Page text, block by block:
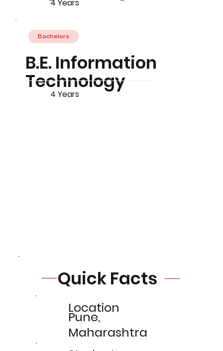
4 Years
B.E. Information
Technology
4 Years
Bachelors
Quick Facts
Location
Pune,
Maharashtra